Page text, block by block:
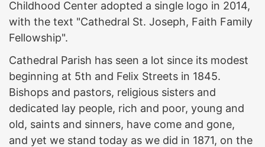
Childhood Center adopted a single logo in 2014,
with the text "Cathedral St. Joseph, Faith Family
Fellowship".
Cathedral Parish has seen a lot since its modest
beginning at 5th and Felix Streets in 1845.
Bishops and pastors, religious sisters and
dedicated lay people, rich and poor, young and
old, saints and sinners, have come and gone,
and yet we stand today as we did in 1871, on the